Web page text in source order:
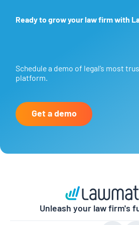
Ready to grow your law firm with
Schedule a demo of legal’s most
platform.
Get a demo
Unleash your law firm's